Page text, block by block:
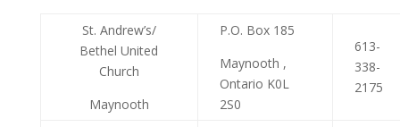
St. Andrew’s/
Bethel United
Church
Maynooth
P.O. Box 185
Maynooth ,
Ontario K0L
2S0
613-
338-
2175